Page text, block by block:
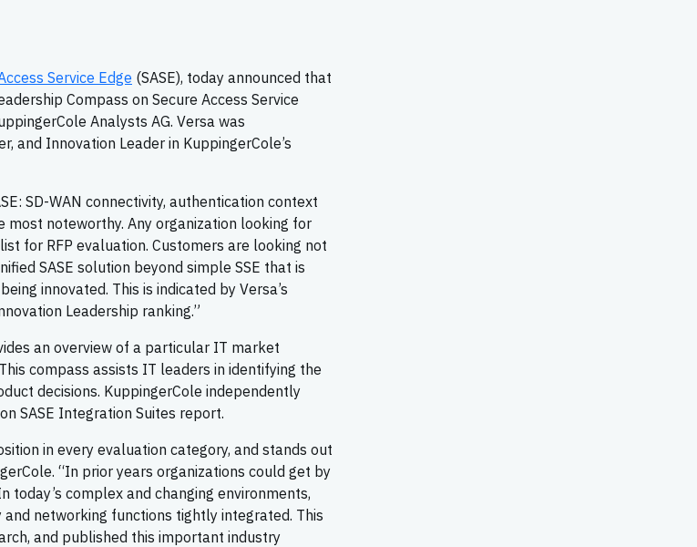
Service Edge (SASE), today announced that
Compass on Secure Access Service
Analysts AG. Versa was
and Innovation Leader in KuppingerCole’s
SD-WAN connectivity, authentication context
most noteworthy. Any organization looking for
for RFP evaluation. Customers are looking not
SASE solution beyond simple SSE that is
innovated. This is indicated by Versa’s
Leadership ranking.”
an overview of a particular IT market
compass assists IT leaders in identifying the
decisions. KuppingerCole independently
SASE Integration Suites report.
in every evaluation category, and stands out
“In prior years organizations could get by
today’s complex and changing environments,
networking functions tightly integrated. This
and published this important industry